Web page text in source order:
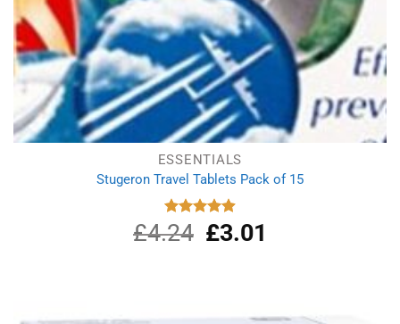
ESSENTIALS
Stugeron Travel Tablets Pack of 15
Rated
4.89
out of 5
£4.24
Original
price
£3.01